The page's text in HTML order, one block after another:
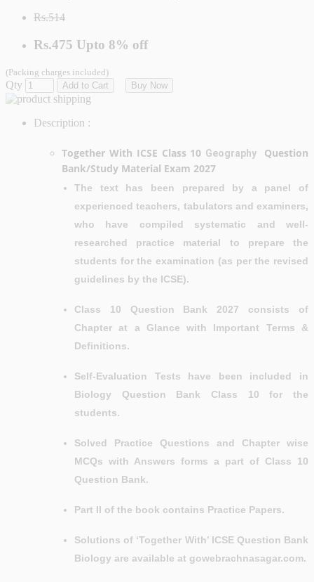
Rs.514
Rs.475 Upto 8% off
(Packing charges included)
Qty Add to Cart Buy Now
Description :
Together With ICSE Class 10 Geography
Question
Bank/Study Material Exam 2027
The text has been prepared by a panel of
experienced teachers, tabulators and examiners,
who have compiled systematic and well-
researched practice material to prepare the
students for the examination (as per the revised
guidelines by the ICSE).
Class 10 Question Bank 2027 consists of
Chapter at a Glance with Important Terms &
Definitions.
Self-Evaluation Tests have been included in
Biology Question Bank Class 10 for the
students.
Solved Practice Questions and Chapter wise
MCQs with Answers forms a part of Class 10
Question Bank.
Part II of the book contains Practice Papers.
Solutions of ‘Together With’ ICSE Question Bank
Biology are available at gowebrachnasagar.com.